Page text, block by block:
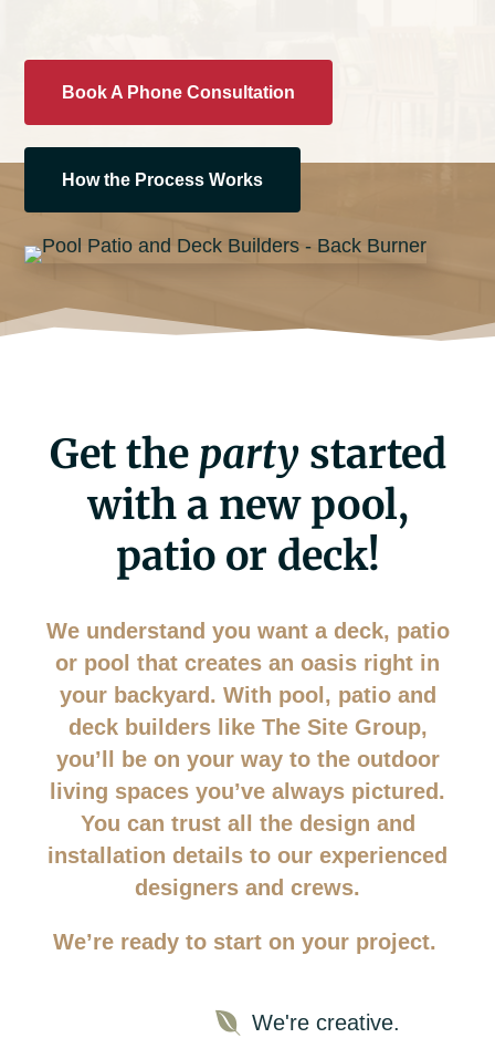
Book A Phone Consultation
How the Process Works
Get the partystarted
with a new pool,
patio or deck!
We understand you want a deck, patio
or pool that creates an oasis right in
your backyard. With pool, patio and
deck builders like The Site Group,
you’ll be on your way to the outdoor
living spaces you’ve always pictured.
You can trust all the design and
installation details to our experienced
designers and crews.
We’re ready to start on your project.
 We're creative.